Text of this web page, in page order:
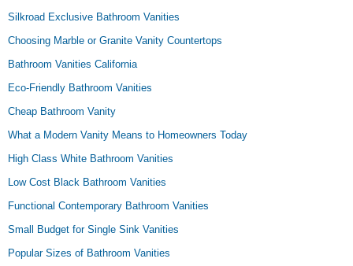
Silkroad Exclusive Bathroom Vanities
Choosing Marble or Granite Vanity Countertops
Bathroom Vanities California
Eco-Friendly Bathroom Vanities
Cheap Bathroom Vanity
What a Modern Vanity Means to Homeowners Today
High Class White Bathroom Vanities
Low Cost Black Bathroom Vanities
Functional Contemporary Bathroom Vanities
Small Budget for Single Sink Vanities
Popular Sizes of Bathroom Vanities